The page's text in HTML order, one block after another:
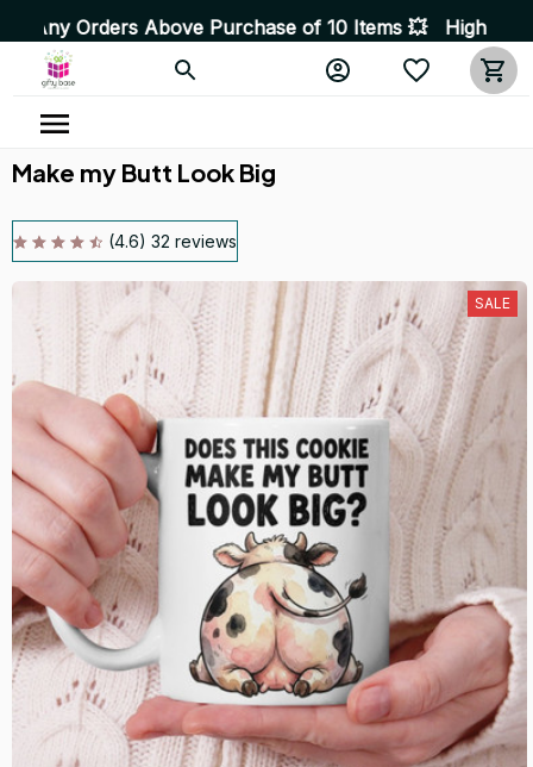
Above Purchase of 10 Items 💥 High Quality
Make my Butt Look Big
(4.6) 32 reviews
SALE